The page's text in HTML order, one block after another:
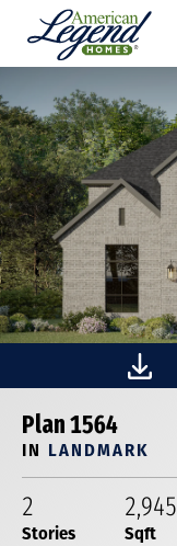
Plan 1564
IN LANDMARK
2
Stories
2,945
Sqft